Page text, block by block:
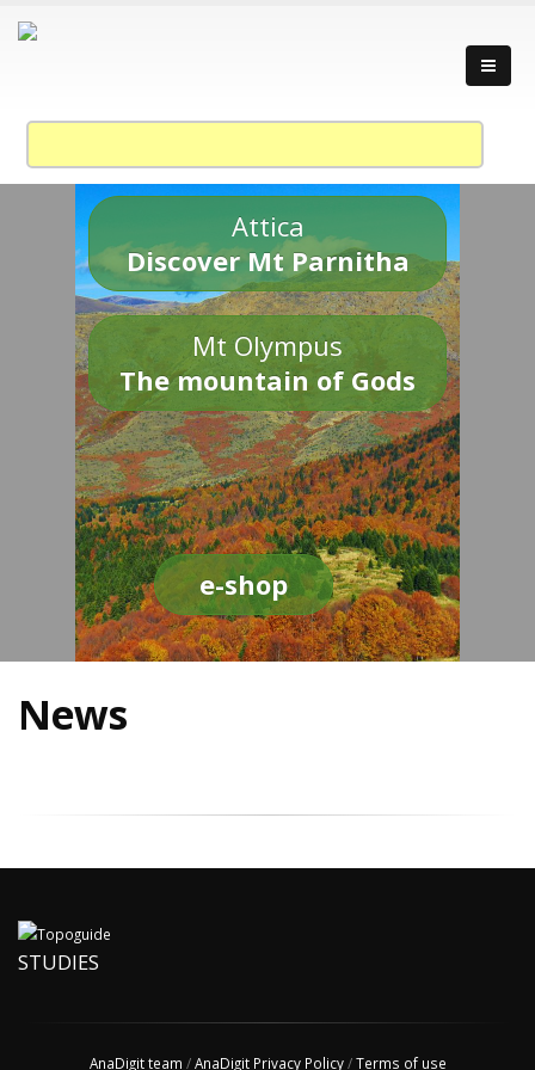
Attica
Discover Mt Parnitha
Mt Olympus
The mountain of Gods
e-shop
News
STUDIES
AnaDigit team /AnaDigit Privacy Policy/Terms of use